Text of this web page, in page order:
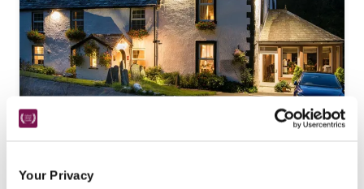
Your Privacy
Braithwaite, Cumbria